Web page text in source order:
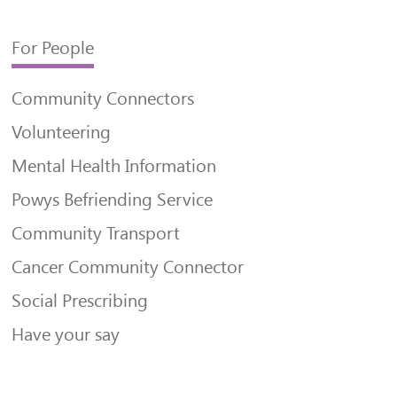
For People
Community Connectors
Volunteering
Mental Health Information
Powys Befriending Service
Community Transport
Cancer Community Connector
Social Prescribing
Have your say